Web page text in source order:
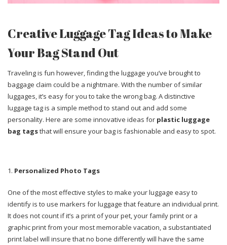
Creative Luggage Tag Ideas to Make
Your Bag Stand Out
Traveling is fun however, finding the luggage you’ve brought to
baggage claim could be a nightmare. With the number of similar
luggages, it’s easy for you to take the wrong bag. A distinctive
luggage tag is a simple method to stand out and add some
personality. Here are some innovative ideas for plastic luggage
bag tagsthat will ensure your bag is fashionable and easy to spot.
Personalized Photo Tags
One of the most effective styles to make your luggage easy to
identify is to use markers for luggage that feature an individual print.
It does not count if it’s a print of your pet, your family print or a
graphic print from your most memorable vacation, a substantiated
print label will insure that no bone differently will have the same